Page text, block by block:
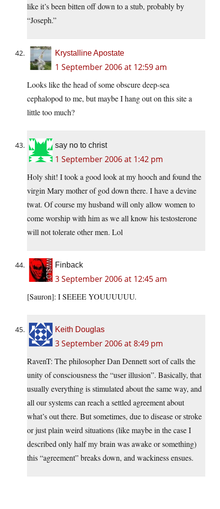
like it’s been bitten off down to a stub, probably by
“Joseph.”
Krystalline Apostate
1 September 2006 at 12:59 am
Looks like the head of some obscure deep-sea
cephalopod to me, but maybe I hang out on this site a
little too much?
say no to christ
1 September 2006 at 1:42 pm
Holy shit! I took a good look at my hooch and found the
virgin Mary mother of god down there. I have a devine
twat. Of course my husband will only allow women to
come worship with him as we all know his testosterone
will not tolerate other men. Lol
Finback
3 September 2006 at 12:45 am
[Sauron]: I SEEEE YOUUUUUU.
Keith Douglas
3 September 2006 at 8:49 pm
RavenT: The philosopher Dan Dennett sort of calls the
unity of consciousness the “user illusion”. Basically, that
usually everything is stimulated about the same way, and
all our systems can reach a settled agreement about
what’s out there. But sometimes, due to disease or stroke
or just plain weird situations (like maybe in the case I
described only half my brain was awake or something)
this “agreement” breaks down, and wackiness ensues.